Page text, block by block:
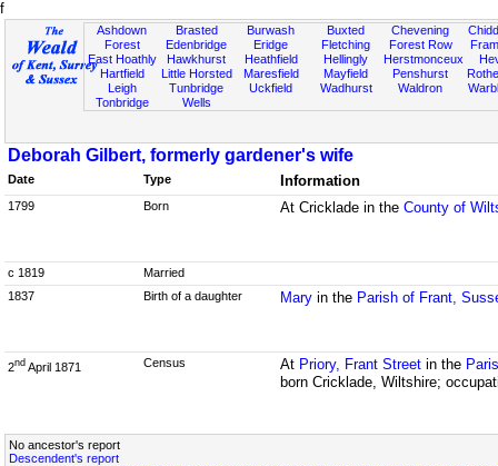
f
Ashdown
Forest
East Hoathly
Hartfield
Leigh
Tonbridge
Brasted
Edenbridge
Hawkhurst
Little Horsted
Tunbridge
Wells
Burwash
Eridge
Heathfield
Maresfield
Uckfield
Buxted
Fletching
Hellingly
Mayfield
Wadhurst
Chevening
Forest Row
Herstmonceux
Penshurst
Waldron
Deborah Gilbert, formerly gardener's wife
Date Type Information
1799 Born At Cricklade in the County of
c 1819
Married
1837
Birth of a daughter Maryin the Parish of Frant,
2nd April 1871 Census At Priory, Frant Streetin the
born Cricklade, Wiltshire;
No ancestor's report
Descendent's report